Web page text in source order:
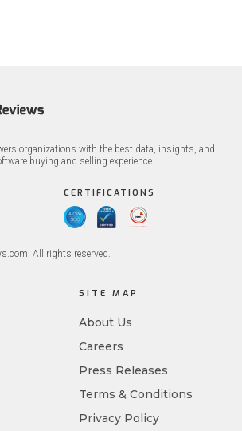
organizations with the best data, insights, and
buying and selling experience.
CERTIFICATIONS
All rights reserved.
SITE MAP
About Us
Careers
Press Releases
Terms & Conditions
Privacy Policy